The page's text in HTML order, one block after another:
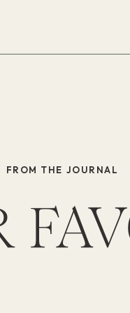
FROM THE JOURNAL